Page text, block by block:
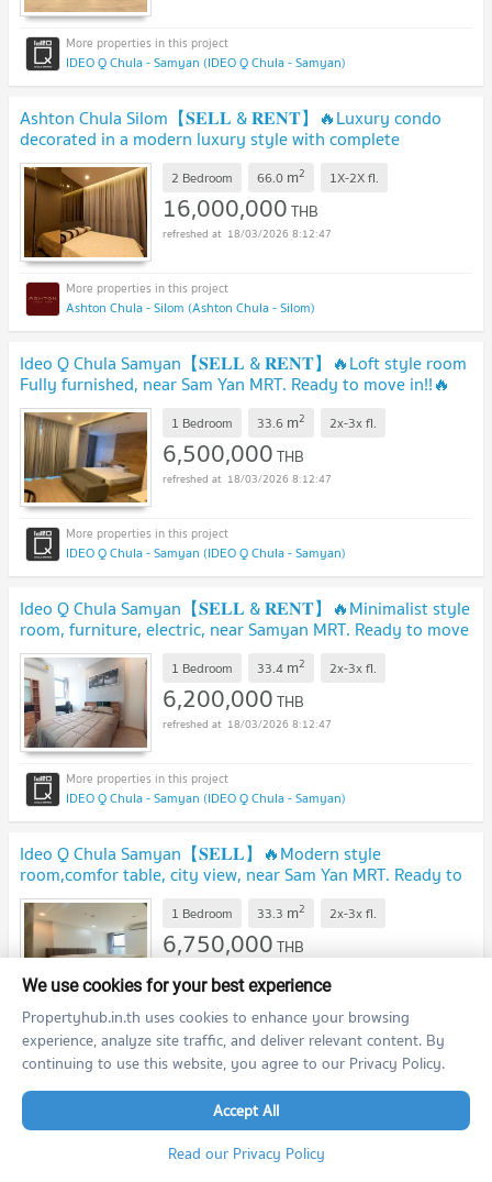
IDEO Q Chula - Samyan (IDEO Q Chula - Samyan)
Ashton Chula Silom【𝐒𝐄𝐋𝐋 & 𝐑𝐄𝐍𝐓】🔥Luxury condo
decorated in a modern luxury style with complete
amenities. 🔥 Contact Line ID: @hacondo
2 Bedroom 66.0 m2 1X-2Xfl.
16,000,000THB
18/03/2026 8:12:47
Ashton Chula - Silom (Ashton Chula - Silom)
Ideo Q Chula Samyan【𝐒𝐄𝐋𝐋 & 𝐑𝐄𝐍𝐓】🔥Loft style room
Fully furnished, near Sam Yan MRT. Ready to move in!!🔥
Contact Line ID: @hacondo
1 Bedroom 33.6 m2 2x-3xfl.
6,500,000THB
18/03/2026 8:12:47
IDEO Q Chula - Samyan (IDEO Q Chula - Samyan)
Ideo Q Chula Samyan【𝐒𝐄𝐋𝐋 & 𝐑𝐄𝐍𝐓】🔥Minimalist style
room, furniture, electric, near Samyan MRT. Ready to move
in!!🔥 Contact Line ID: @hacondo
1 Bedroom 33.4 m2 2x-3xfl.
6,200,000THB
18/03/2026 8:12:47
IDEO Q Chula - Samyan (IDEO Q Chula - Samyan)
Ideo Q Chula Samyan【𝐒𝐄𝐋𝐋】🔥Modern style
room,comfor table, city view, near Sam Yan MRT. Ready to
move in!!🔥 Contact Line ID: @hacondo
1 Bedroom 33.3 m2 2x-3xfl.
6,750,000THB
IDEO Q Chula - Samyan (IDEO Q Chula - Samyan)
Ideo Chula Samyan【𝐒𝐄𝐋𝐋 & 𝐑𝐄𝐍𝐓】🔥 Condo in the
heart of the city, decorated with warm tone wood patterns
🔥 Contact Line ID: @hacondo
1 Bedroom 46.0 m2
We use cookies for your best experience
Propertyhub.in.th uses cookies to enhance your browsing
experience, analyze site traffic, and deliver relevant content. By
continuing to use this website, you agree to our Privacy Policy.
Accept All
Read our Privacy Policy